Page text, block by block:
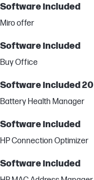
Software included
Miro offer
Software included
Buy Office
Software included 20
Battery Health Manager
Software included
HP Connection Optimizer
Software included